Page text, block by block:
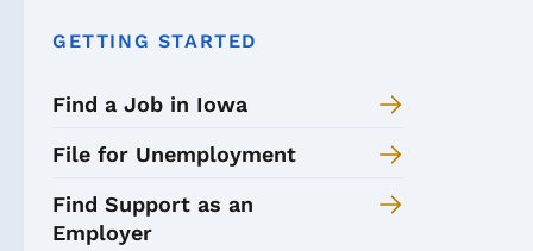
GETTING STARTED
Find a Job in Iowa
File for Unemployment
Find Support as an
Employer